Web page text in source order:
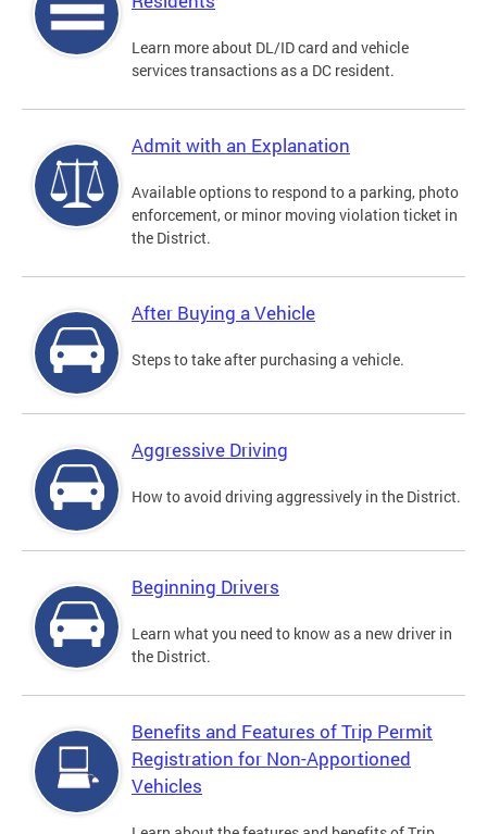
Learn more about DL/ID card and vehicle
services transactions as a DC resident.
Admit with an Explanation
Available options to respond to a parking, photo
enforcement, or minor moving violation ticket in
the District.
After Buying a Vehicle
Steps to take after purchasing a vehicle.
Aggressive Driving
How to avoid driving aggressively in the District.
Beginning Drivers
Learn what you need to know as a new driver in
the District.
Benefits and Features of Trip Permit
Registration for Non-Apportioned
Vehicles